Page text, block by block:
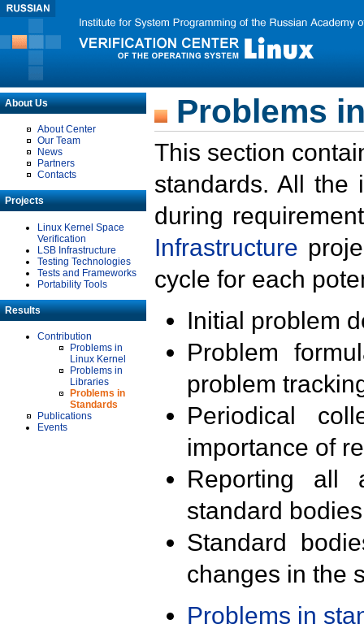
About Us
About Center
Our Team
News
Partners
Contacts
Projects
Linux Kernel Space
Verification
LSB Infrastructure
Testing Technologies
Tests and Frameworks
Portability Tools
Results
Contribution
Problems in
Linux Kernel
Problems in
Libraries
Problems in
Standards
Publications
Events
Problems
This section
standards. All the
during
Infrastructure
cycle for each
Initial problem
Problem
problem
Periodical
importance of
Reporting all
standard
Standard
changes in the
Problems in